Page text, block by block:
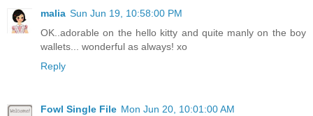
malia Sun Jun 19, 10:58:00 PM
OK..adorable on the hello kitty and quite manly on the boy
wallets... wonderful as always! xo
Reply
Fowl Single File Mon Jun 20, 10:01:00 AM